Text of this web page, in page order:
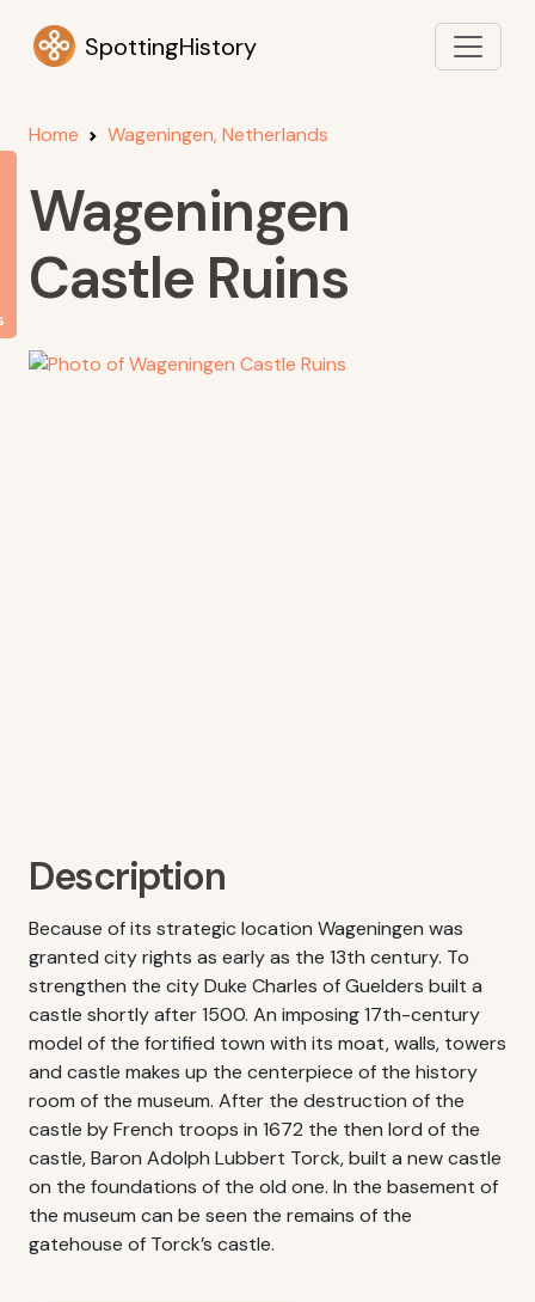
SpottingHistory
Home Wageningen, Netherlands
Wageningen
Castle Ruins
Description
Because of its strategic location Wageningen was
granted city rights as early as the 13th century. To
strengthen the city Duke Charles of Guelders built a
castle shortly after 1500. An imposing 17th-century
model of the fortified town with its moat, walls, towers
and castle makes up the centerpiece of the history
room of the museum. After the destruction of the
castle by French troops in 1672 the then lord of the
castle, Baron Adolph Lubbert Torck, built a new castle
on the foundations of the old one. In the basement of
the museum can be seen the remains of the
gatehouse of Torck’s castle.